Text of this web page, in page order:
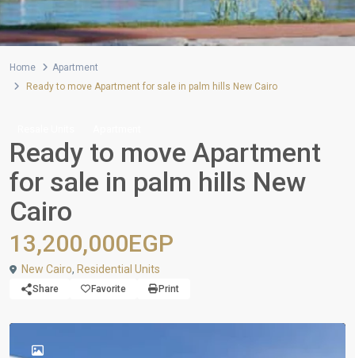
Home
Apartment
Ready to move Apartment for sale in palm hills New Cairo
Ready to move Apartment
for sale in palm hills New
Cairo
13,200,000EGP
New Cairo, Residential Units
Share Favorite Print